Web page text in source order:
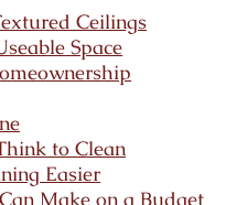
Ceilings
Space
to Clean
Easier
Make on a Budget